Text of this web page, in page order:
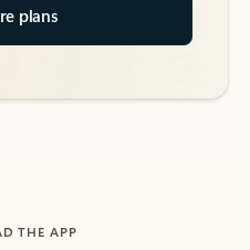
plans
THE APP